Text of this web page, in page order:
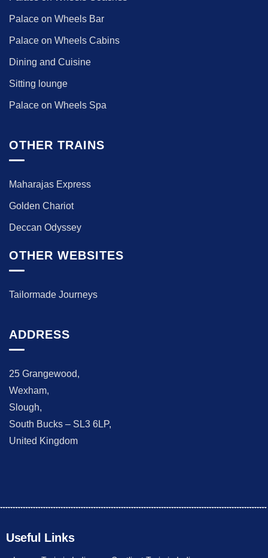
Palace on Wheels Bar
Palace on Wheels Cabins
Dining and Cuisine
Sitting lounge
Palace on Wheels Spa
OTHER TRAINS
Maharajas Express
Golden Chariot
Deccan Odyssey
OTHER WEBSITES
Tailormade Journeys
ADDRESS
25 Grangewood,
Wexham,
Slough,
South Bucks – SL3 6LP,
United Kingdom
Useful Links